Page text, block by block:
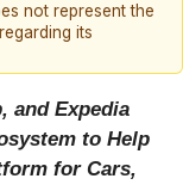
not represent the
its
and Expedia
to Help
for Cars,